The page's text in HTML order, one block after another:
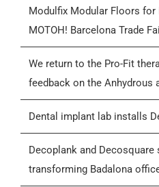
Who we are
Contactar
General Conditions of Sale
Modulfix Modular Floors
MOTOH! Barcelona Trade
We return to the Pro-Fit
feedback on the Anhydrous
Dental implant lab installs
Decoplank and
transforming Badalona